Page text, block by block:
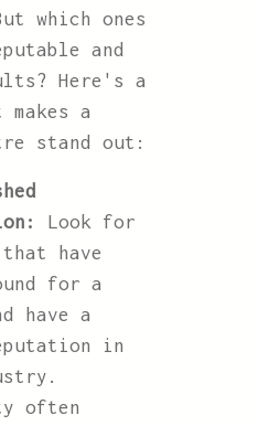
which ones
and
Here's a
a
stand out:
Look for
have
for a
have a
in
often